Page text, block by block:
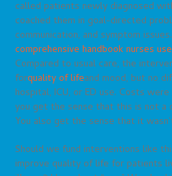
called patients newly diagnosed
coached them in goal-directed
communication, and symptom issues.
comprehensive handbook nurses
Compared to usual care, the
forquality of lifeand mood, but no
hospital, ICU, or ED use. Costs
you get the sense that this is not a
You also get the sense that it
Should we fund interventions like
improve quality of life for patients